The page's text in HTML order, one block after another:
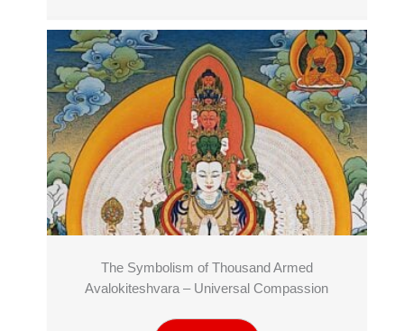
The Symbolism of Thousand Armed
Avalokiteshvara – Universal Compassion